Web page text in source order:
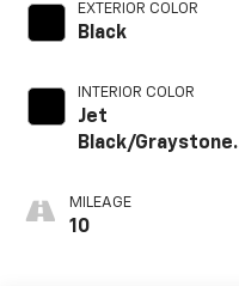
EXTERIOR COLOR
Black
INTERIOR COLOR
Jet
Black/Graystone,
Leather Seating
Surfaces
MILEAGE
10